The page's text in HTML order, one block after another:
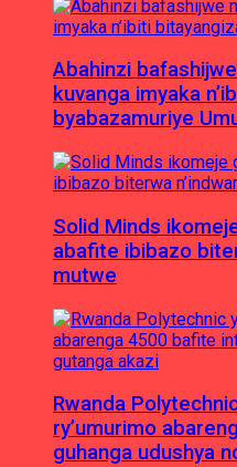
Abahinzi
kuvanga imyaka
byabazamuriye
Solid Minds
abafite ibibazo
mutwe
Rwanda
ry’umurimo
guhanga udushya